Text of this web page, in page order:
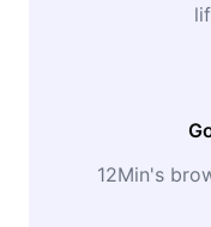
12Min's